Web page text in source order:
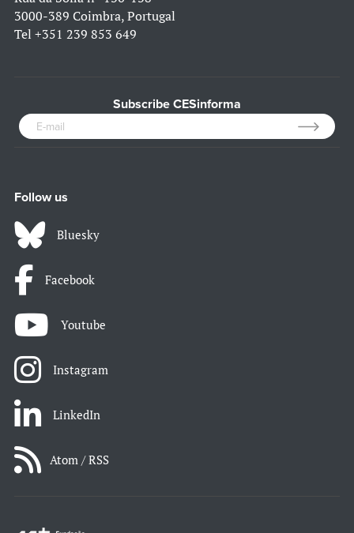
3000-389 Coimbra, Portugal
Tel +351 239 853 649
Subscribe CESinforma
Follow us
Bluesky
Facebook
Youtube
Instagram
LinkedIn
Atom / RSS